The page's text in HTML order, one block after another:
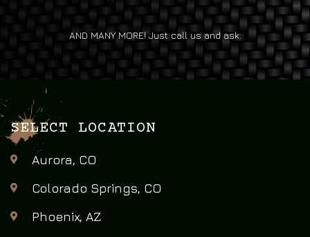
AND MANY MORE! Just call us and ask.
SELECT LOCATION
Aurora, CO
Colorado Springs, CO
Phoenix, AZ